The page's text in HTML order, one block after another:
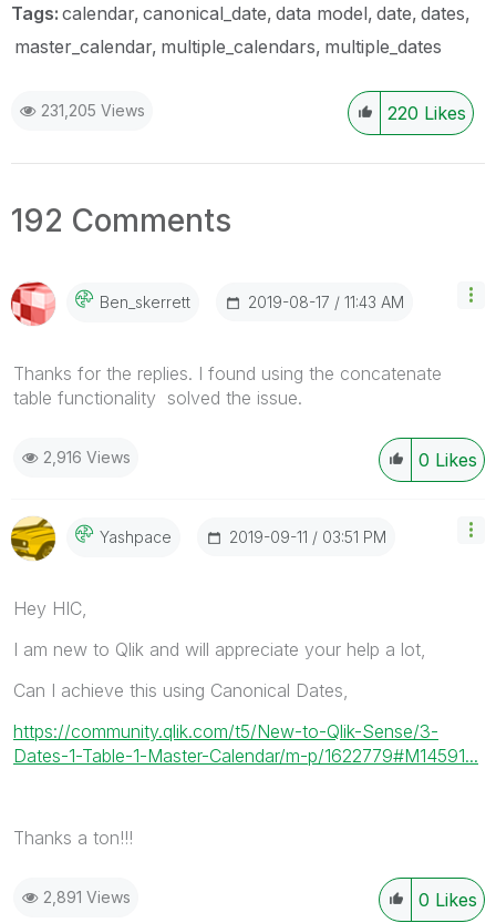
Tags: calendar canonical_date data model date dates
master_calendar multiple_calendars multiple_dates
231,205 Views 220 Likes
192 Comments
Ben_skerrett ‎2019-08-17 11:43 AM
Thanks for the replies. I found using the concatenate
table functionality solved the issue.
0 Likes
2,916 Views
Yashpace ‎2019-09-11 03:51 PM
Hey HIC,
I am new to Qlik and will appreciate your help a lot,
Can I achieve this using Canonical Dates,
https://community.qlik.com/t5/New-to-Qlik-Sense/3-
Dates-1-Table-1-Master-Calendar/m-p/1622779#M14591...
Thanks a ton!!!
0 Likes
2,891 Views